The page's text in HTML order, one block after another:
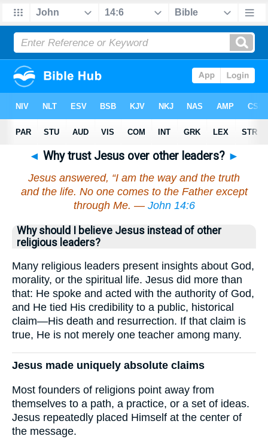
◄ Why trust Jesus over other leaders? ►
Jesus answered, “I am the way and the truth
and the life. No one comes to the Father except
through Me. — John 14:6
Why should I believe Jesus instead of other
religious leaders?
Many religious leaders present insights about God,
morality, or the spiritual life. Jesus did more than
that: He spoke and acted with the authority of God,
and He tied His credibility to a public, historical
claim—His death and resurrection. If that claim is
true, He is not merely one teacher among many.
Jesus made uniquely absolute claims
Most founders of religions point away from
themselves to a path, a practice, or a set of ideas.
Jesus repeatedly placed Himself at the center of
the message.